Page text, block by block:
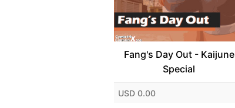
Fang's Day Out - Kaijune
Special
USD 0.00